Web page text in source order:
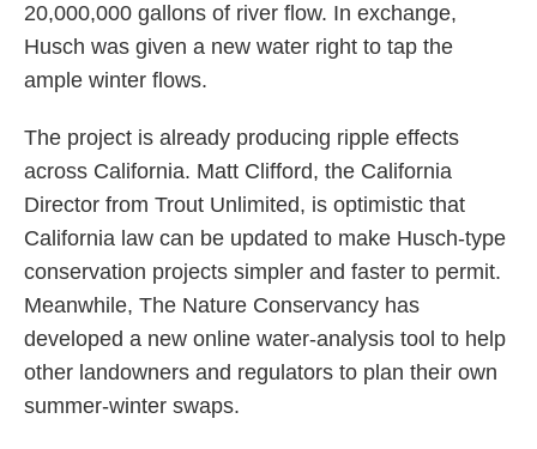
20,000,000 gallons of river flow. In exchange,
Husch was given a new water right to tap the
ample winter flows.
The project is already producing ripple effects
across California. Matt Clifford, the California
Director from Trout Unlimited, is optimistic that
California law can be updated to make Husch-type
conservation projects simpler and faster to permit.
Meanwhile, The Nature Conservancy has
developed a new online water-analysis tool to help
other landowners and regulators to plan their own
summer-winter swaps.